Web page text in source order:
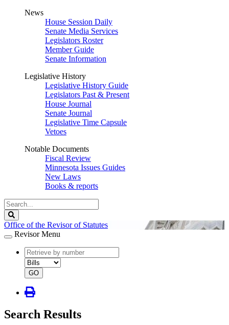
News
House Session Daily
Senate Media Services
Legislators Roster
Member Guide
Senate Information
Legislative History
Legislative History Guide
Legislators Past & Present
House Journal
Senate Journal
Legislative Time Capsule
Vetoes
Notable Documents
Fiscal Review
Minnesota Issues Guides
New Laws
Books & reports
Search
Legislature
Office of the Revisor of Statutes
Revisor Menu
document
number
document
type
GO
Search Results